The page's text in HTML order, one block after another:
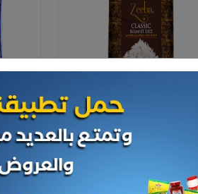
Rice
ZEEBA CLASSIC BASMATI
Sold Out